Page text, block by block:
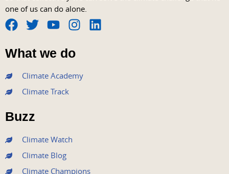
one of us can do alone.
F
a
c
e
b
o
o
k
T
w
i
t
e
r
Y
o
u
t
u
b
I
s
t
a
L
What we do
Climate Academy
Climate Track
Buzz
Climate Watch
Climate Blog
Climate Champions